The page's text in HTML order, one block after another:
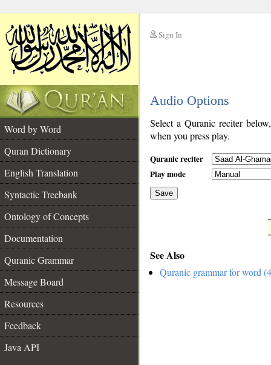
Sign In
Audio Options
Word by Word
Quran Dictionary
English Translation
Syntactic Treebank
Ontology of Concepts
Documentation
Quranic Grammar
Message Board
Resources
Feedback
Java API
Select a Quranic reciter
when you press play.
Quranic reciter
Play mode
Save
See Also
Quranic grammar for word